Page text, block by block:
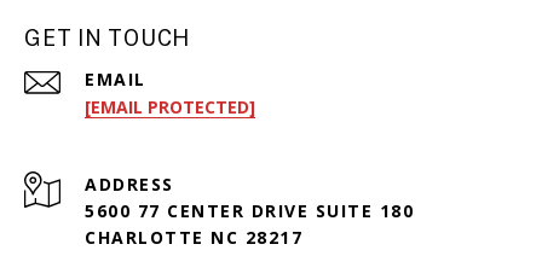
GET IN TOUCH
EMAIL
[EMAIL PROTECTED]
ADDRESS
5600 77 CENTER DRIVE SUITE 180
CHARLOTTE NC 28217